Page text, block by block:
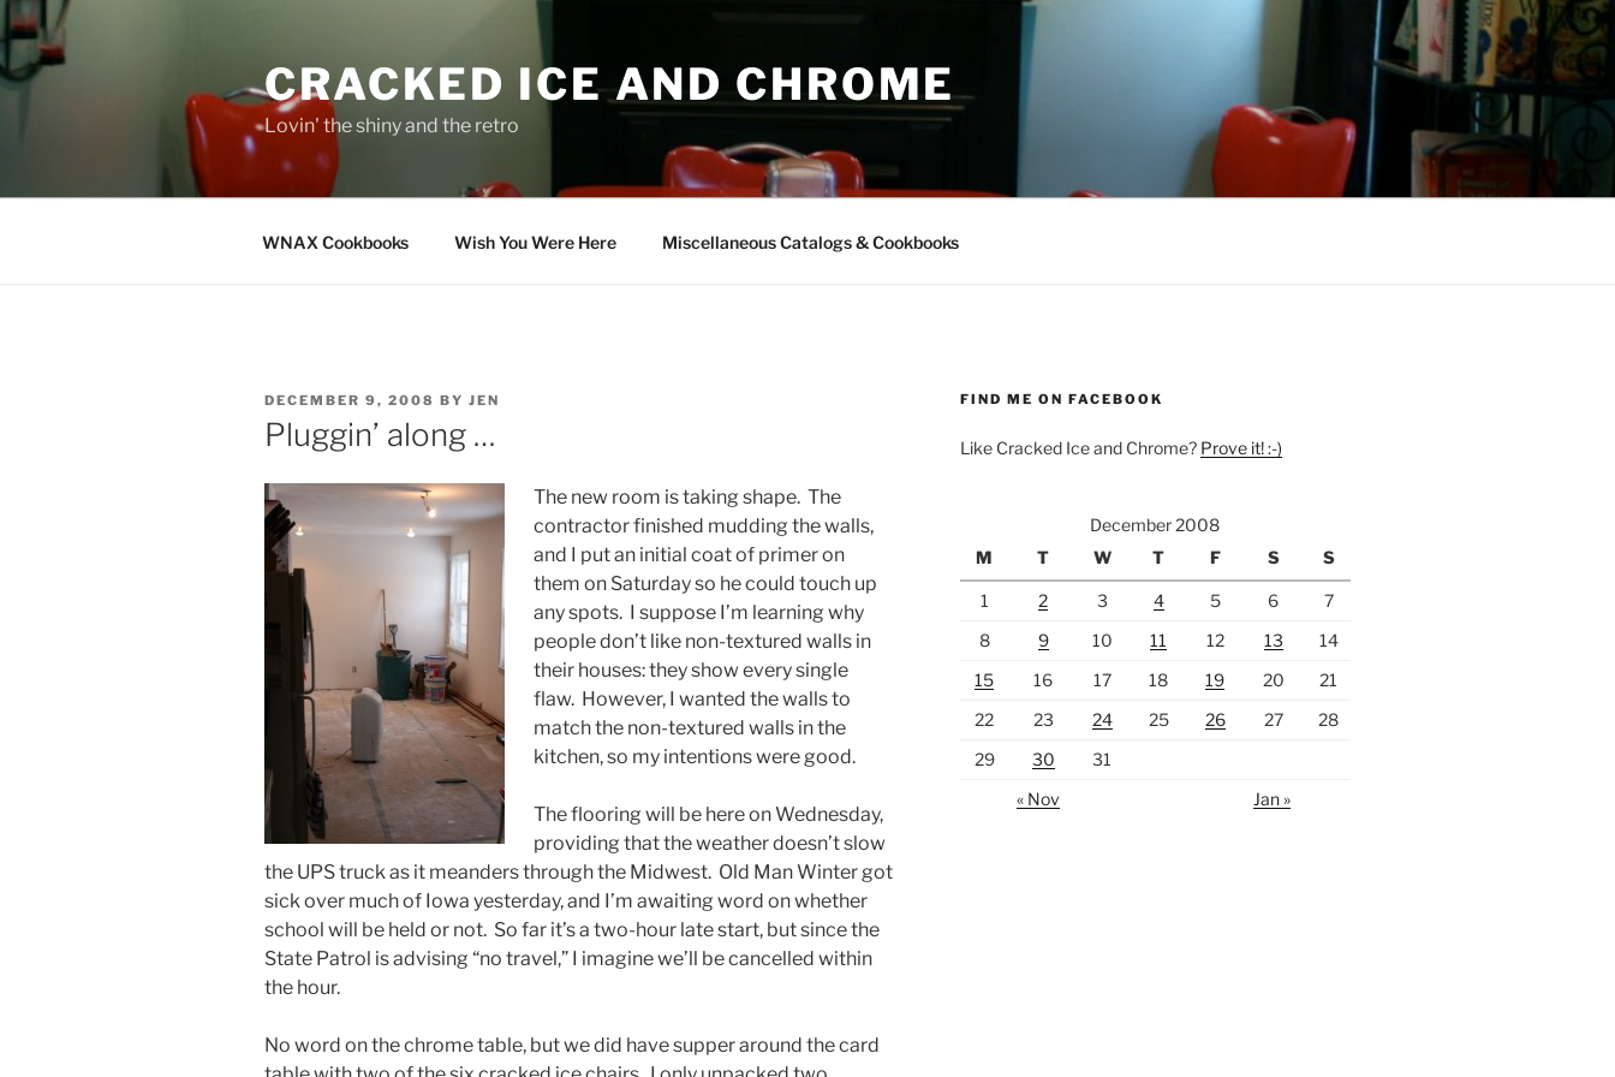
Skip
to
content
CRACKED ICE AND CHROME
Lovin' the shiny and the retro
WNAX Cookbooks Wish You Were Here Miscellaneous Catalogs & Cookbooks
POSTED
ON
DECEMBER 9, 2008 BY JEN
Pluggin’ along …
The new room is taking shape. The
contractor finished mudding the walls,
and I put an initial coat of primer on
them on Saturday so he could touch up
any spots. I suppose I’m learning why
people don’t like non-textured walls in
their houses: they show every single
flaw. However, I wanted the walls to
match the non-textured walls in the
kitchen, so my intentions were good.
The flooring will be here on Wednesday,
providing that the weather doesn’t slow
the UPS truck as it meanders through the Midwest. Old Man Winter got
sick over much of Iowa yesterday, and I’m awaiting word on whether
school will be held or not. So far it’s a two-hour late start, but since the
State Patrol is advising “no travel,” I imagine we’ll be cancelled within
the hour.
No word on the chrome table, but we did have supper around the card
FIND ME ON FACEBOOK
Like Cracked Ice and Chrome? Prove it! :-)
December 2008
M
T W T F S S
1 2 3 4 5 6
7
8
9 10 11 12 13
14
15
16 17 18 19 20
21
22
23 24 25 26 27
28
29
30
31
« Nov
Jan »